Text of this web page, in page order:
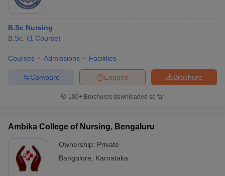
B.Sc Nursing
B.Sc. (1 Course)
Courses Admissions Facilities
Brochure
Enquire
Compare
100+ Brochures downloaded so far
Ambika College of Nursing, Bengaluru
Ownership: Private
Bangalore
Karnataka